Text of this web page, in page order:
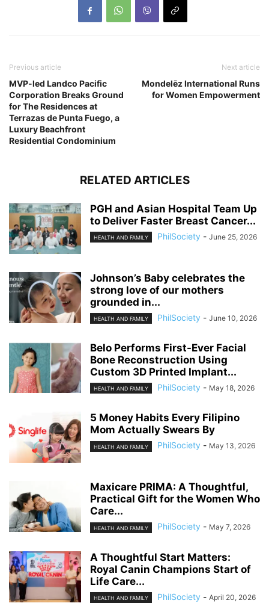
Previous article
MVP-led Landco Pacific
Corporation Breaks Ground
for The Residences at
Terrazas de Punta Fuego, a
Luxury Beachfront
Residential Condominium
Next article
Mondelēz International Runs
for Women Empowerment
RELATED ARTICLES
PGH and Asian Hospital Team Up
to Deliver Faster Breast Cancer...
HEALTH AND FAMILY PhilSociety - June 25, 2026
Johnson’s Baby celebrates the
strong love of our mothers
grounded in...
HEALTH AND FAMILY PhilSociety - June 10, 2026
Belo Performs First-Ever Facial
Bone Reconstruction Using
Custom 3D Printed Implant...
HEALTH AND FAMILY PhilSociety - May 18, 2026
5 Money Habits Every Filipino
Mom Actually Swears By
HEALTH AND FAMILY PhilSociety - May 13, 2026
Maxicare PRIMA: A Thoughtful,
Practical Gift for the Women Who
Care...
HEALTH AND FAMILY PhilSociety - May 7, 2026
A Thoughtful Start Matters:
Royal Canin Champions Start of
Life Care...
HEALTH AND FAMILY PhilSociety - April 20, 2026